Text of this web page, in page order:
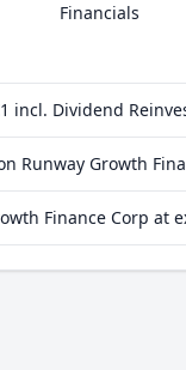
Financials
incl. Dividend
Runway Growth
Finance Corp at